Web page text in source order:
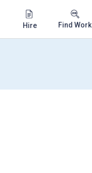
Hire Find Work